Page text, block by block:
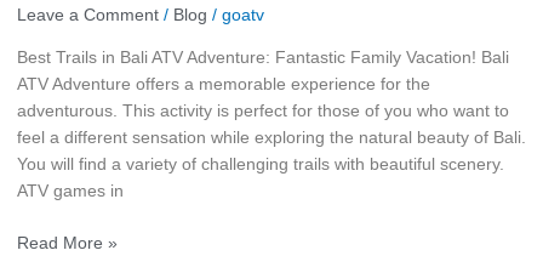
Leave a Comment / Blog / goatv
Best Trails in Bali ATV Adventure: Fantastic Family Vacation! Bali
ATV Adventure offers a memorable experience for the
adventurous. This activity is perfect for those of you who want to
feel a different sensation while exploring the natural beauty of Bali.
You will find a variety of challenging trails with beautiful scenery.
ATV games in
Read More »